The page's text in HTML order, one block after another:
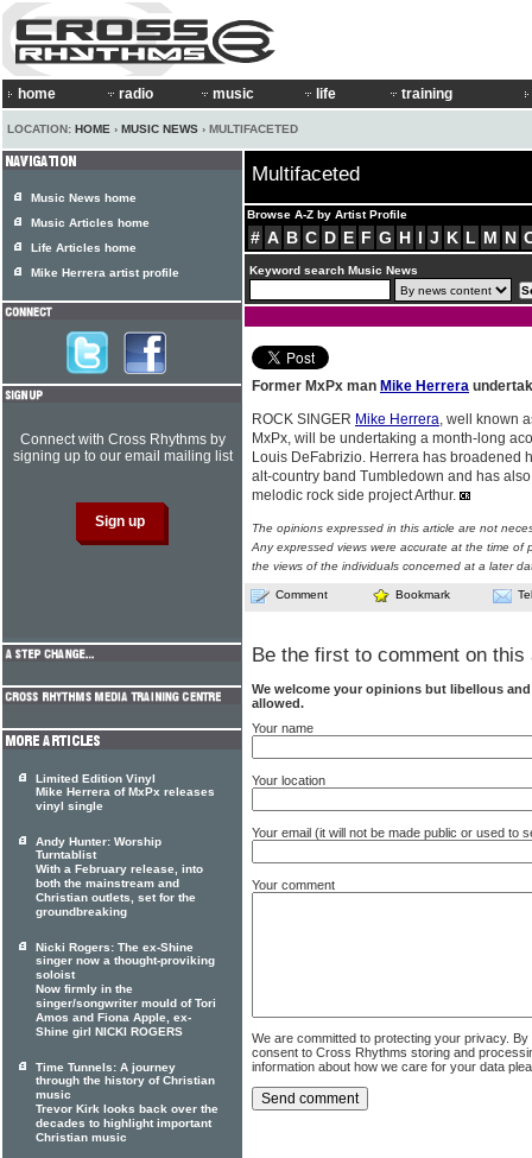
home radio music life training
LOCATION: HOME › MUSIC NEWS › MULTIFACETED
Multifaceted
Browse A-Z by Artist Profile
# A B C D E F G H I J K L M N
Keyword search Music News
Former MxPx man Mike Herrera
ROCK SINGER Mike Herrera, well known
MxPx, will be undertaking a month-long
Louis DeFabrizio. Herrera has broadened
alt-country band Tumbledown and has
melodic rock side project Arthur.
The opinions expressed in this article are not
Any expressed views were accurate at the time of
the views of the individuals concerned at a later
Comment Bookmark
Be the first to comment on this
We welcome your opinions but libellous
allowed.
Your name
Your location
Your email (it will not be made public or used to
Your comment
We are committed to protecting your privacy.
consent to Cross Rhythms storing and
information about how we care for your data
Music News home
Music Articles home
Life Articles home
Mike Herrera artist profile
Connect with Cross Rhythms by
signing up to our email mailing list
Limited Edition Vinyl
Mike Herrera of MxPx releases
vinyl single
Andy Hunter: Worship
Turntablist
With a February release, into
both the mainstream and
Christian outlets, set for the
groundbreaking
Nicki Rogers: The ex-Shine
singer now a thought-proviking
soloist
Now firmly in the
singer/songwriter mould of Tori
Amos and Fiona Apple, ex-
Shine girl NICKI ROGERS
Time Tunnels: A journey
through the history of Christian
music
Trevor Kirk looks back over the
decades to highlight important
Christian music